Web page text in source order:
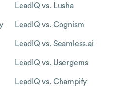
LeadIQ vs. Lusha
LeadIQ vs. Cognism
LeadIQ vs. Seamless.ai
LeadIQ vs. Usergems
LeadIQ vs. Champify